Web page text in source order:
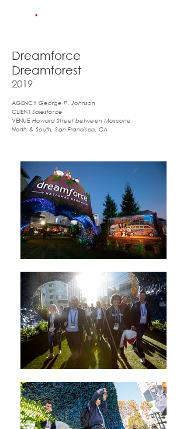
Dreamforce
Dreamforest
2019
AGENCY George P. Johnson
CLIENT Salesforce
VENUE Howard Street between Moscone
North & South, San Francisco, CA